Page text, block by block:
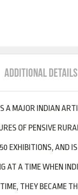
ADDITIONAL DETAILS
A MAJOR INDIAN
OF PENSIVE
EXHIBITIONS, AND
AT A TIME WHEN
THEY BECAME